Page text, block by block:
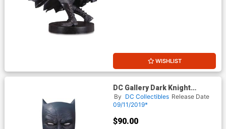
WISHLIST
DC Gallery Dark Knight
Returns Batman Cowl
By DC Collectibles Release Date
09/11/2019*
$90.00